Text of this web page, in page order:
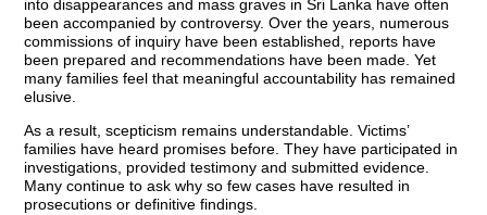
into disappearances and mass graves in Sri Lanka have often
been accompanied by controversy. Over the years, numerous
commissions of inquiry have been established, reports have
been prepared and recommendations have been made. Yet
many families feel that meaningful accountability has remained
elusive.
As a result, scepticism remains understandable. Victims’
families have heard promises before. They have participated in
investigations, provided testimony and submitted evidence.
Many continue to ask why so few cases have resulted in
prosecutions or definitive findings.